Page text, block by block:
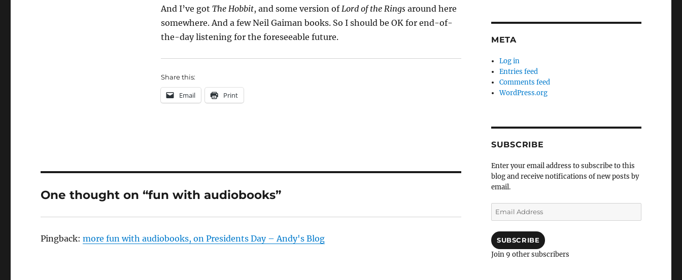
And I’ve got The Hobbit, and some version ofLord of the Ringsaround here
somewhere. And a few Neil Gaiman books. So I should be OK for end-of-
the-day listening for the foreseeable future.
Share this:
Email Print
One thought on “fun with audiobooks”
Pingback:more fun with audiobooks, on Presidents Day – Andy's Blog
META
Log in
Entries feed
Comments feed
WordPress.org
SUBSCRIBE
Enter your email address to subscribe to this
blog and receive notifications of new posts by
email.
Email
Address
SUBSCRIBE
Join 9 other subscribers